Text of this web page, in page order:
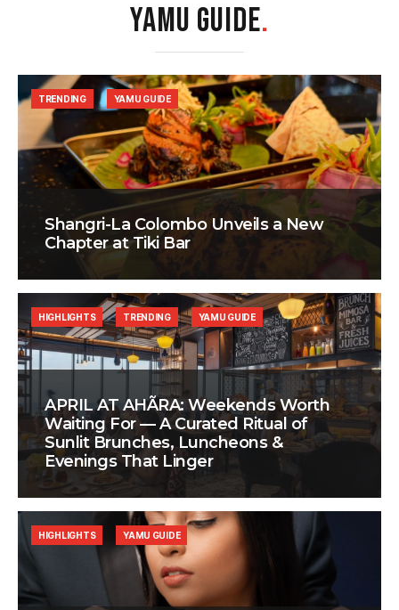
YAMU GUIDE.
Shangri-La Colombo Unveils a New
Chapter at Tiki Bar
TRENDING YAMU GUIDE
APRIL AT AHÃRA: Weekends Worth
Waiting For — A Curated Ritual of
Sunlit Brunches, Luncheons &
Evenings That Linger
HIGHLIGHTS TRENDING YAMU GUIDE
HIGHLIGHTS YAMU GUIDE